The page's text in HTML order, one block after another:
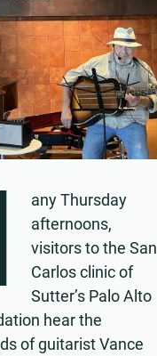
any Thursday
afternoons,
visitors to the San
Carlos clinic of
Sutter’s Palo Alto
hear the
of guitarist Vance